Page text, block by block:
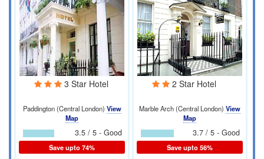
3 Star Hotel
Paddington (Central London) View
Map
3.5 / 5 - Good
Save upto 74%
2 Star Hotel
Marble Arch (Central London) View
Map
3.7 / 5 - Good
Save upto 56%